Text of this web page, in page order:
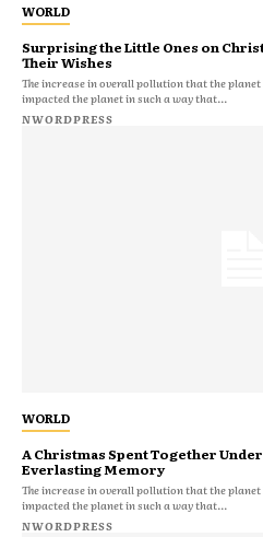
WORLD
Surprising the Little Ones on
Their Wishes
The increase in overall pollution that the
impacted the planet in such a way that...
NWORDPRESS
WORLD
A Christmas Spent Together
Everlasting Memory
The increase in overall pollution that the
impacted the planet in such a way that...
NWORDPRESS